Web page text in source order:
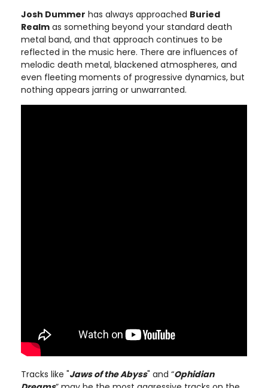
Josh Dummer has always approached Buried
Realm as something beyond your standard death
metal band, and that approach continues to be
reflected in the music here. There are influences of
melodic death metal, blackened atmospheres, and
even fleeting moments of progressive dynamics, but
nothing appears jarring or unwarranted.
Tracks like "Jaws of the Abyss" and “Ophidian